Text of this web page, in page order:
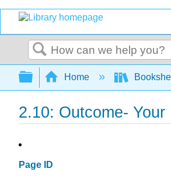
Search
Expand/collapse
Home
2.10: Outcome- Your
Page ID